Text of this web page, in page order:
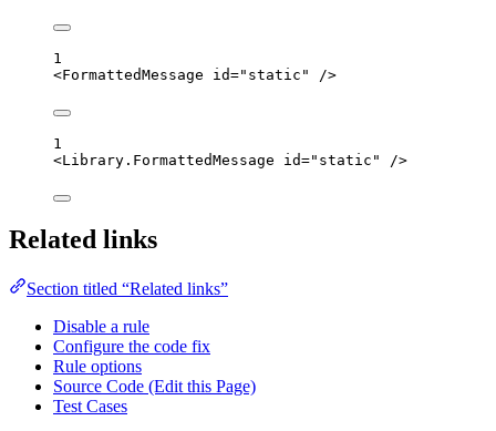
1
<FormattedMessage id=" static " />
1
<Library.FormattedMessage id=" static " />
Related links
Section titled “Related links”
Disable a rule
Configure the code fix
Rule options
Source Code (Edit this Page)
Test Cases